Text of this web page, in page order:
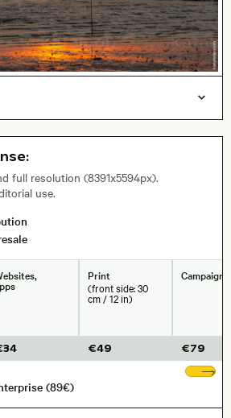
full resolution (8391x5594px).
use.
34
Print
(front side: 30
cm / 12 in)
€49
Campaigns
€79
(89€)